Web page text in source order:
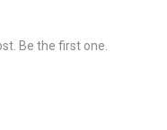
Be the first one.